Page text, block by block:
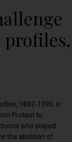
profiles,
1882-1990, in
Protest to
who played
the abolition of